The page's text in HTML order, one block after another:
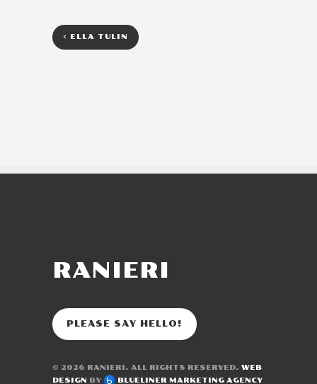
< ELLA TULIN
RANIERI
PLEASE SAY HELLO!
© 2026 RANIERI. ALL RIGHTS RESERVED. WEB
DESIGN BY BLUELINER MARKETING AGENCY